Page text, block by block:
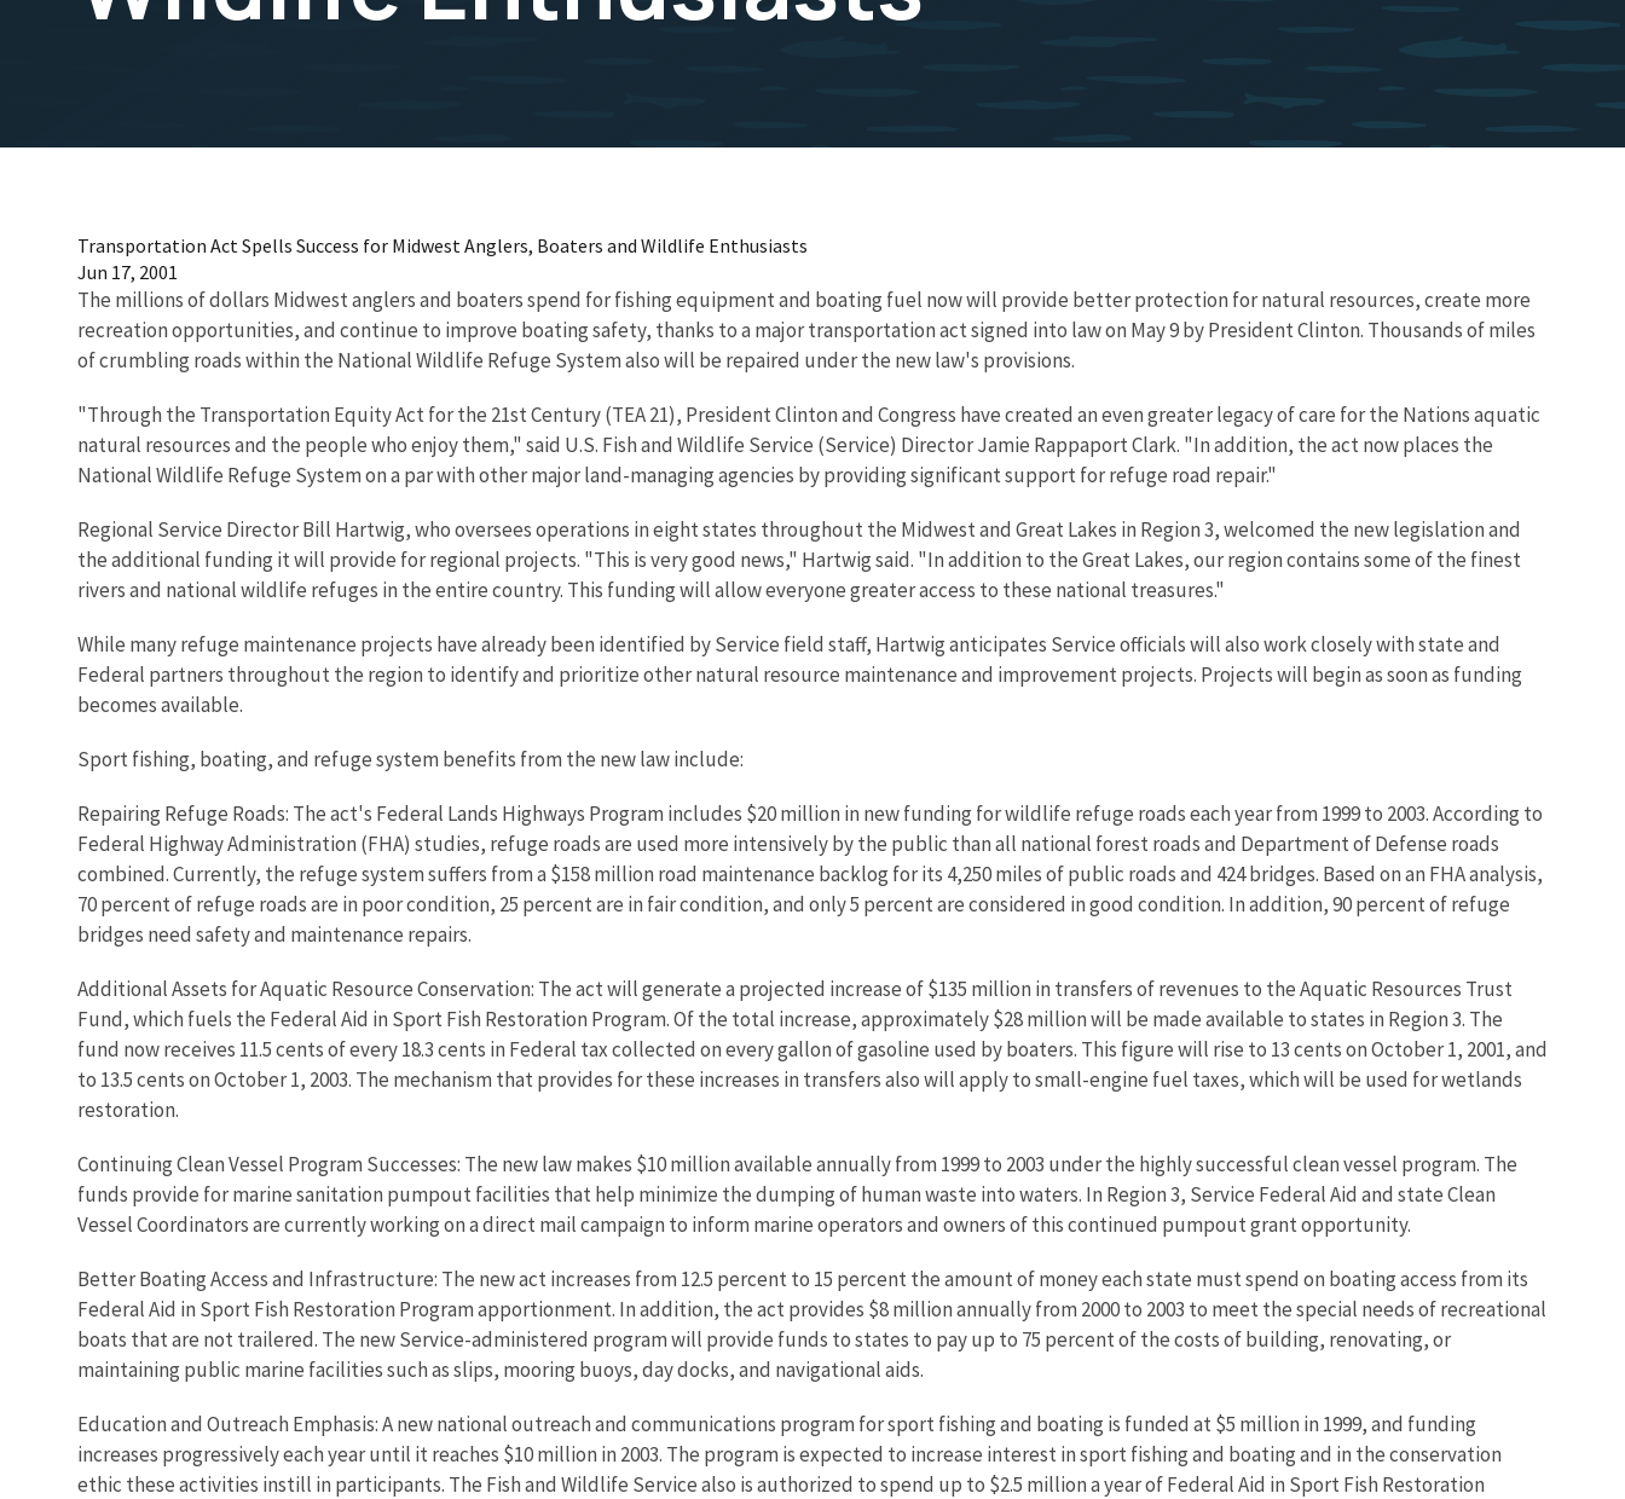
Transportation Act Spells Success for Midwest Anglers, Boaters and Wildlife Enthusiasts
Jun 17, 2001
The millions of dollars Midwest anglers and boaters spend for fishing equipment and boating fuel now will provide better protection for natural resources, create more
recreation opportunities, and continue to improve boating safety, thanks to a major transportation act signed into law on May 9 by President Clinton. Thousands of miles
of crumbling roads within the National Wildlife Refuge System also will be repaired under the new law's provisions.
"Through the Transportation Equity Act for the 21st Century (TEA 21), President Clinton and Congress have created an even greater legacy of care for the Nations aquatic
natural resources and the people who enjoy them," said U.S. Fish and Wildlife Service (Service) Director Jamie Rappaport Clark. "In addition, the act now places the
National Wildlife Refuge System on a par with other major land-managing agencies by providing significant support for refuge road repair."
Regional Service Director Bill Hartwig, who oversees operations in eight states throughout the Midwest and Great Lakes in Region 3, welcomed the new legislation and
the additional funding it will provide for regional projects. "This is very good news," Hartwig said. "In addition to the Great Lakes, our region contains some of the finest
rivers and national wildlife refuges in the entire country. This funding will allow everyone greater access to these national treasures."
While many refuge maintenance projects have already been identified by Service field staff, Hartwig anticipates Service officials will also work closely with state and
Federal partners throughout the region to identify and prioritize other natural resource maintenance and improvement projects. Projects will begin as soon as funding
becomes available.
Sport fishing, boating, and refuge system benefits from the new law include:
Repairing Refuge Roads: The act's Federal Lands Highways Program includes $20 million in new funding for wildlife refuge roads each year from 1999 to 2003. According to
Federal Highway Administration (FHA) studies, refuge roads are used more intensively by the public than all national forest roads and Department of Defense roads
combined. Currently, the refuge system suffers from a $158 million road maintenance backlog for its 4,250 miles of public roads and 424 bridges. Based on an FHA analysis,
70 percent of refuge roads are in poor condition, 25 percent are in fair condition, and only 5 percent are considered in good condition. In addition, 90 percent of refuge
bridges need safety and maintenance repairs.
Additional Assets for Aquatic Resource Conservation: The act will generate a projected increase of $135 million in transfers of revenues to the Aquatic Resources Trust
Fund, which fuels the Federal Aid in Sport Fish Restoration Program. Of the total increase, approximately $28 million will be made available to states in Region 3. The
fund now receives 11.5 cents of every 18.3 cents in Federal tax collected on every gallon of gasoline used by boaters. This figure will rise to 13 cents on October 1, 2001, and
to 13.5 cents on October 1, 2003. The mechanism that provides for these increases in transfers also will apply to small-engine fuel taxes, which will be used for wetlands
restoration.
Continuing Clean Vessel Program Successes: The new law makes $10 million available annually from 1999 to 2003 under the highly successful clean vessel program. The
funds provide for marine sanitation pumpout facilities that help minimize the dumping of human waste into waters. In Region 3, Service Federal Aid and state Clean
Vessel Coordinators are currently working on a direct mail campaign to inform marine operators and owners of this continued pumpout grant opportunity.
Better Boating Access and Infrastructure: The new act increases from 12.5 percent to 15 percent the amount of money each state must spend on boating access from its
Federal Aid in Sport Fish Restoration Program apportionment. In addition, the act provides $8 million annually from 2000 to 2003 to meet the special needs of recreational
boats that are not trailered. The new Service-administered program will provide funds to states to pay up to 75 percent of the costs of building, renovating, or
maintaining public marine facilities such as slips, mooring buoys, day docks, and navigational aids.
Education and Outreach Emphasis: A new national outreach and communications program for sport fishing and boating is funded at $5 million in 1999, and funding
increases progressively each year until it reaches $10 million in 2003. The program is expected to increase interest in sport fishing and boating and in the conservation
ethic these activities instill in participants. The Fish and Wildlife Service also is authorized to spend up to $2.5 million a year of Federal Aid in Sport Fish Restoration